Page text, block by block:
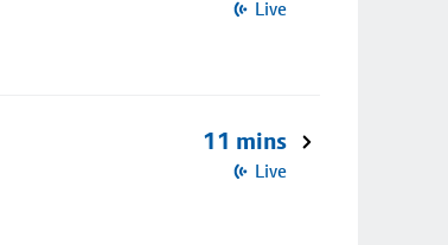
Live
11 mins
Live